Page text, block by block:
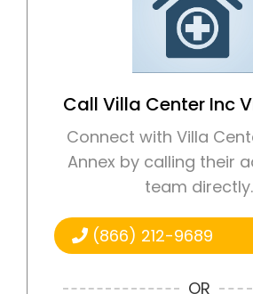
Call Villa Center Inc
Connect with Villa
Annex by calling their
team directly.
(866) 212-9689
OR